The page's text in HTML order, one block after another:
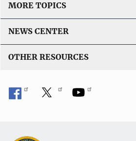
MORE TOPICS
NEWS CENTER
OTHER RESOURCES